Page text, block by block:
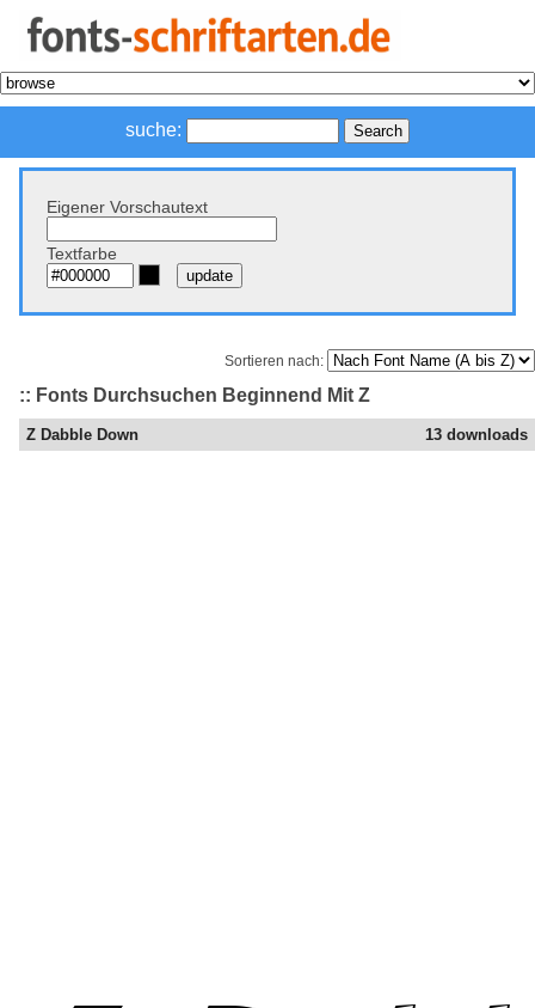
suche:
Eigener Vorschautext
Textfarbe
Sortieren nach:
:: Fonts Durchsuchen Beginnend Mit Z
13 downloads
Z Dabble Down